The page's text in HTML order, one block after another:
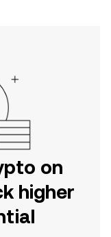
on
higher